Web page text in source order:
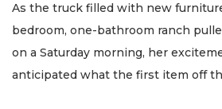
As the truck filled with new
bedroom, one-bathroom ranch
on a Saturday morning, her
anticipated what the first item off